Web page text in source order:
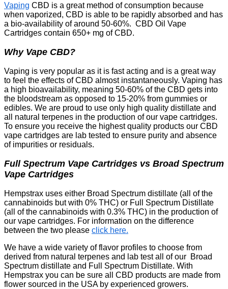
Vaping CBD is a great method of consumption because
when vaporized, CBD is able to be rapidly absorbed and has
a bio-availability of around 50-60%. CBD Oil Vape
Cartridges contain 650+ mg of CBD.
Why Vape CBD?
Vaping is very popular as it is fast acting and is a great way
to feel the effects of CBD almost instantaneously. Vaping has
a high bioavailability, meaning 50-60% of the CBD gets into
the bloodstream as opposed to 15-20% from gummies or
edibles. We are proud to use only high quality distillate and
all natural terpenes in the production of our vape cartridges.
To ensure you receive the highest quality products our CBD
vape cartridges are lab tested to ensure purity and absence
of impurities or residuals.
Full Spectrum Vape Cartridges vs Broad Spectrum
Vape Cartridges
Hempstrax uses either Broad Spectrum distillate (all of the
cannabinoids but with 0% THC) or Full Spectrum Distillate
(all of the cannabinoids with 0.3% THC) in the production of
our vape cartridges. For information on the difference
between the two please click here.
We have a wide variety of flavor profiles to choose from
derived from natural terpenes and lab test all of our Broad
Spectrum distillate and Full Spectrum Distillate. With
Hempstrax you can be sure all CBD products are made from
flower sourced in the USA by experienced growers.